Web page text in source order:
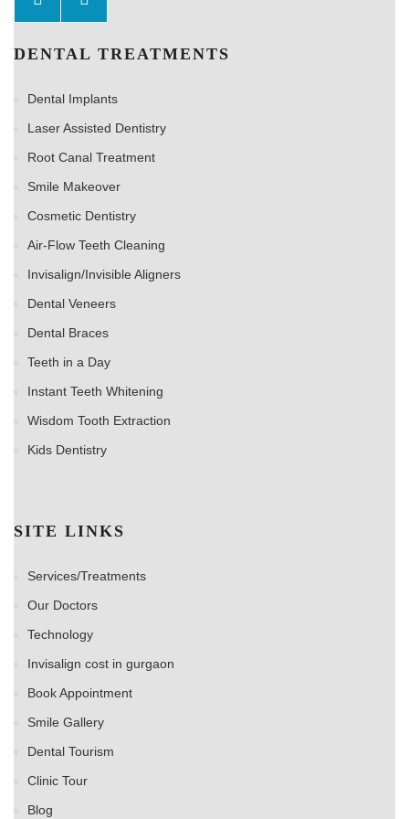
DENTAL TREATMENTS
Dental Implants
Laser Assisted Dentistry
Root Canal Treatment
Smile Makeover
Cosmetic Dentistry
Air-Flow Teeth Cleaning
Invisalign/Invisible Aligners
Dental Veneers
Dental Braces
Teeth in a Day
Instant Teeth Whitening
Wisdom Tooth Extraction
Kids Dentistry
SITE LINKS
Services/Treatments
Our Doctors
Technology
Invisalign cost in gurgaon
Book Appointment
Smile Gallery
Dental Tourism
Clinic Tour
Blog